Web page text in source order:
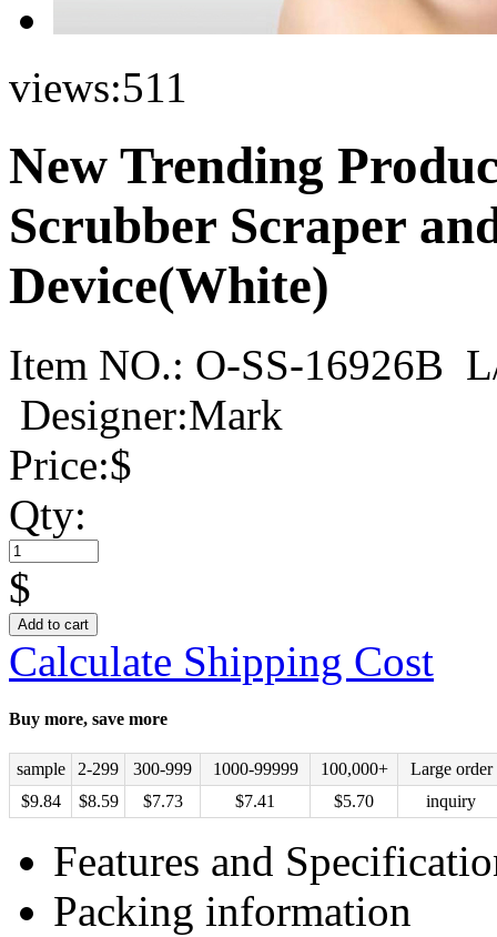
views:511
New Trending
Scrubber Scraper
Device(White)
Item NO.: O-SS-16926B
Designer:Mark
Price:$
Qty:
$
Add to cart
Calculate Shipping Cost
Buy more, save more
sample 2-299 300-999 1000-99999 100,000+
Large order
$9.84 $8.59 $7.73 $7.41 $5.70 inquiry
Features and
Packing information